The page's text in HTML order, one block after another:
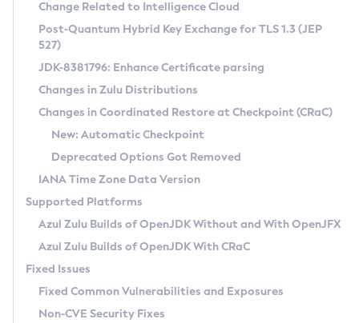
Supported (Zulu SA) on Linux
DEB
RPM
APK
Docker
Chainguard Docker
Free Distribution (Zulu CA) on Linux
DEB
RPM
APK
TAR.GZ
Docker
Paketo Buildpacks
Installing on Windows
Installing on macOS
Using SDKMAN! on Linux and macOS
Using Azul Metadata API
Updating Azul Zulu
Uninstalling Azul Zulu
Windows
macOS
Linux
Other Distributions
Managing Multiple Azul Zulu Versions
Windows
macOS
Linux
CVE and Version Search
CVE Search Tool
CVE History Tool
Version Search Tool
Commercial Compatibility Kit
IcedTea-Web
About IcedTea-Web
Release Notes
Download and Installation
How to Use IcedTea-Web
How to Use Deployment Ruleset
Configuration Options
Detailed Info
Versioning and Naming Conventions
Configuring Security Providers
Migrating Discovery to Metadata API
Timezone Updater
Incubator and Preview Features
Using Java Flight Recorder
FIPS integration in Zulu
Coordinated Restore at Checkpoint
(CRaC)
GC Log Analyzer
Azul Mission Control
Legal Notice
Change Related to Intelligence Cloud
Post-Quantum Hybrid Key Exchange for TLS 1.3 (JEP
527)
JDK-8381796: Enhance Certificate parsing
Changes in Zulu Distributions
Changes in Coordinated Restore at Checkpoint (CRaC)
New: Automatic Checkpoint
Deprecated Options Got Removed
IANA Time Zone Data Version
Supported Platforms
Azul Zulu Builds of OpenJDK Without and With OpenJFX
Azul Zulu Builds of OpenJDK With CRaC
Fixed Issues
Fixed Common Vulnerabilities and Exposures
Non-CVE Security Fixes